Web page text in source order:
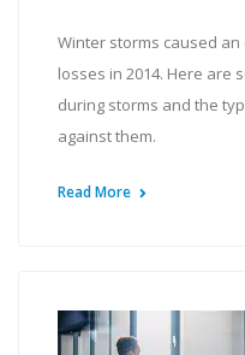
Winter storms caused
losses in 2014. Here are
during storms and the
against them.
Read More